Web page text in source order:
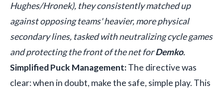
Hughes/Hronek), they consistently matched up
against opposing teams' heavier, more physical
secondary lines, tasked with neutralizing cycle games
and protecting the front of the net forDemko.
Simplified Puck Management:The directive was
clear: when in doubt, make the safe, simple play. This